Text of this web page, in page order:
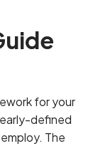
for your
defined
The